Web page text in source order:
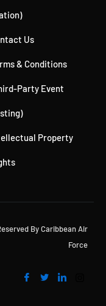
Us
& Conditions
Party Event
Property
By Caribbean Air
Force